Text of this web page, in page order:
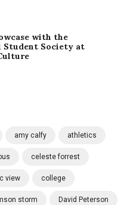
with the
Society at
amy calfy athletics
celeste forrest
view college
storm David Peterson